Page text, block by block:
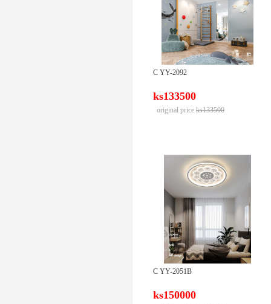
C YY-2092
ks133500
original price ks133500
C YY-2051B
ks150000